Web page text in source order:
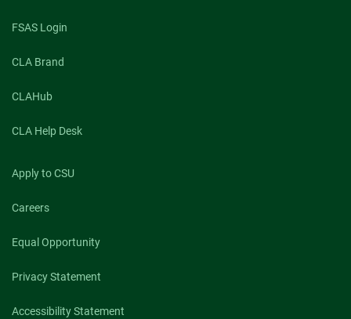
FSAS Login
CLA Brand
CLAHub
CLA Help Desk
Apply to CSU
Careers
Equal Opportunity
Privacy Statement
Accessibility Statement